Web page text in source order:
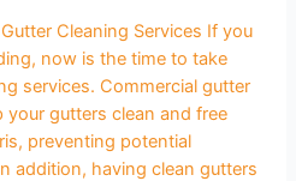
Cleaning Services If you
now is the time to take
services. Commercial gutter
your gutters clean and free
preventing potential
addition, having clean gutters